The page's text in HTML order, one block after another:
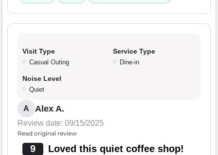
Visit Type
Casual Outing
Service Type
Dine-in
Noise Level
Quiet
A Alex A.
Review date: 09/15/2025
Read original review
9 Loved this quiet coffee shop!